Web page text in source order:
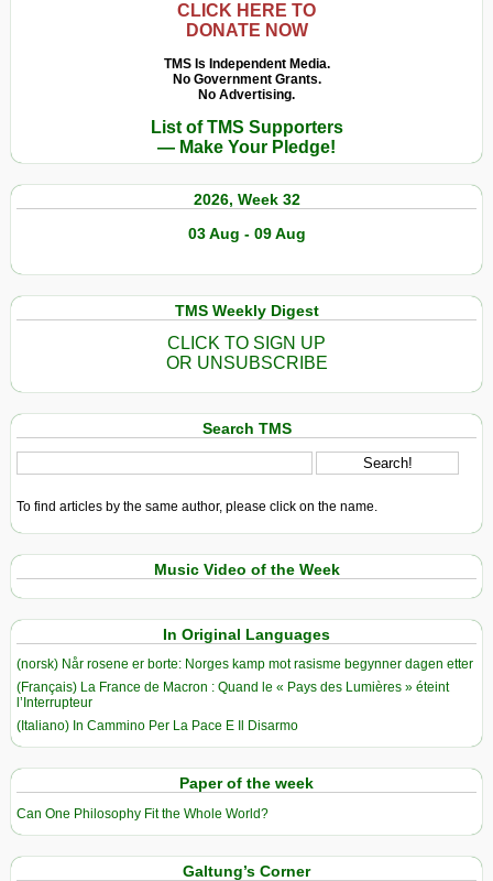
CLICK HERE TO
DONATE NOW
TMS Is Independent Media.
No Government Grants.
No Advertising.
List of TMS Supporters
— Make Your Pledge!
2026, Week 32
03 Aug - 09 Aug
TMS Weekly Digest
CLICK TO SIGN UP
OR UNSUBSCRIBE
Search TMS
To find articles by the same author, please click on the name.
Music Video of the Week
In Original Languages
(norsk) Når rosene er borte: Norges kamp mot rasisme begynner dagen etter
(Français) La France de Macron : Quand le « Pays des Lumières » éteint
l’Interrupteur
(Italiano) In Cammino Per La Pace E Il Disarmo
Paper of the week
Can One Philosophy Fit the Whole World?
Galtung’s Corner